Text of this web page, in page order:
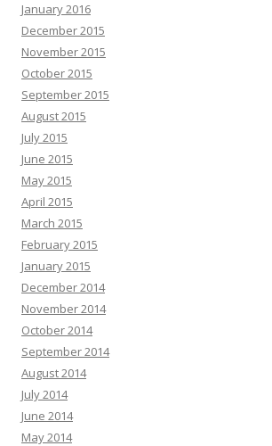
January 2016
December 2015
November 2015
October 2015
September 2015
August 2015
July 2015
June 2015
May 2015
April 2015
March 2015
February 2015
January 2015
December 2014
November 2014
October 2014
September 2014
August 2014
July 2014
June 2014
May 2014